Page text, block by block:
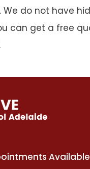
We do not have
can get a free
Available